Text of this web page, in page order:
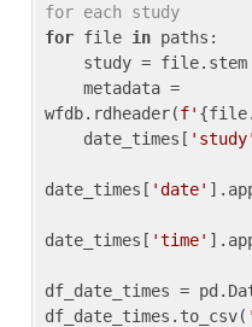
for each study
for file in paths:
wfdb.rdheader(f'
    date_times[
'study'
date_times[ 'date'
date_times[ 'time'
df_date_times =
df_date_times.to_csv(